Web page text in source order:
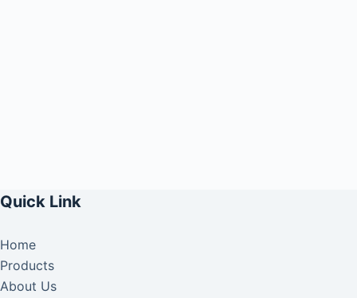
Quick Link
Home
Products
About Us